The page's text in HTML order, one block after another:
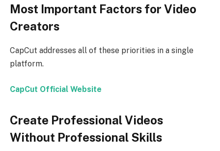
Most Important Factors for Video
Creators
CapCut addresses all of these priorities in a single
platform.
CapCut Official Website
Create Professional Videos
Without Professional Skills